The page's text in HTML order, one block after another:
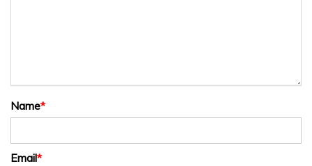
Name*
Email*